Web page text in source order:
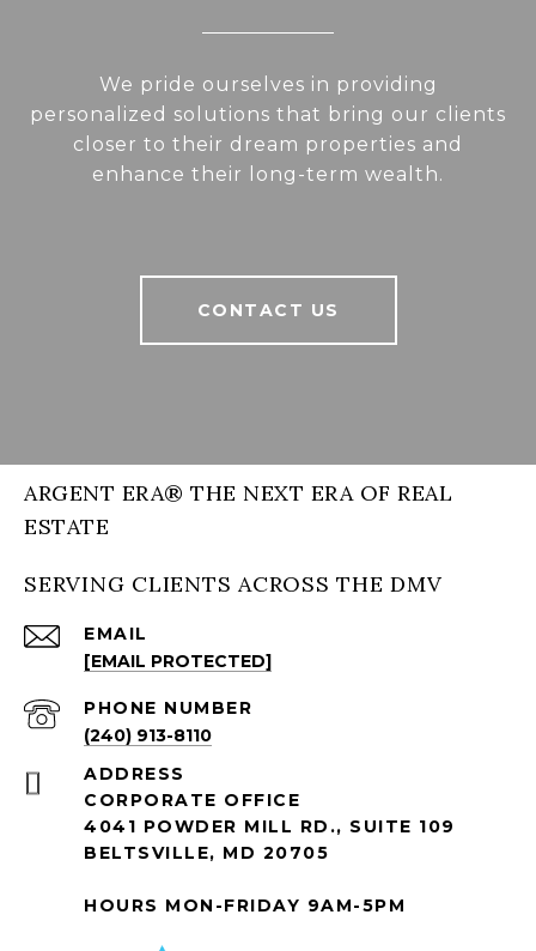
We pride ourselves in providing
personalized solutions that bring our clients
closer to their dream properties and
enhance their long-term wealth.
CONTACT US
ARGENT ERA® THE NEXT ERA OF REAL
ESTATE
SERVING CLIENTS ACROSS THE DMV
EMAIL
[EMAIL PROTECTED]
PHONE NUMBER
(240) 913-8110
ADDRESS
CORPORATE OFFICE
4041 POWDER MILL RD., SUITE 109
BELTSVILLE, MD 20705
HOURS MON-FRIDAY 9AM-5PM